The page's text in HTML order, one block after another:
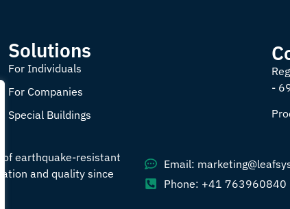
Solutions
For Individuals
For Companies
Special Buildings
-
earthquake-resistant
and quality since
Email:
Phone: +41 763960840